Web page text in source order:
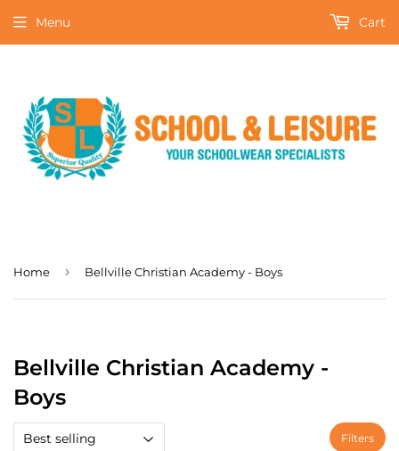
Menu Cart
Home › Bellville Christian Academy - Boys
Bellville Christian Academy -
Boys
Filters